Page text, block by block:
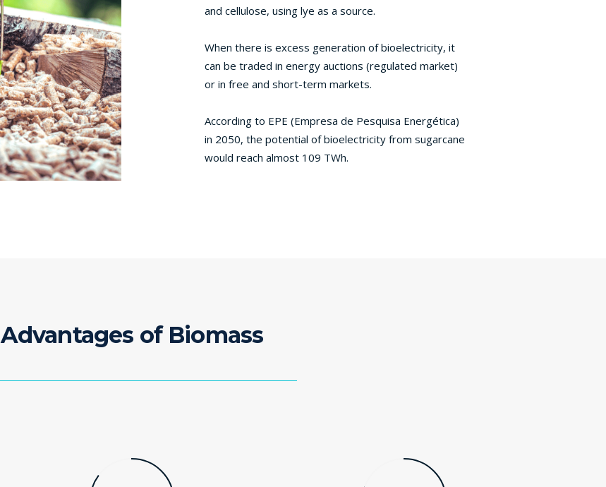
and cellulose, using lye as a source.
When there is excess generation of bioelectricity, it
can be traded in energy auctions (regulated market)
or in free and short-term markets.
According to EPE (Empresa de Pesquisa Energética)
in 2050, the potential of bioelectricity from sugarcane
would reach almost 109 TWh.
Advantages of Biomass